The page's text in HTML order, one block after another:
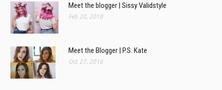
Meet the blogger | Sissy Validstyle
Feb 20, 2018
Meet the Blogger | P.S. Kate
Oct 27, 2016